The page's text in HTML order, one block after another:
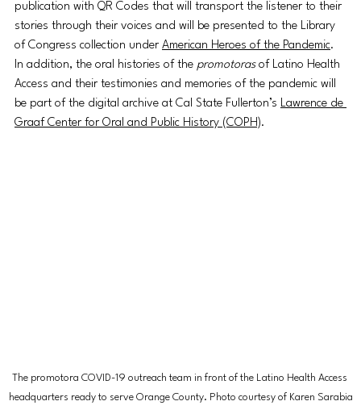
publication with QR Codes that will transport the listener to their
stories through their voices and will be presented to the Library
of Congress collection under American Heroes of the Pandemic.
In addition, the oral histories of the promotoras of Latino Health
Access and their testimonies and memories of the pandemic will
be part of the digital archive at Cal State Fullerton’s Lawrence de
Graaf Center for Oral and Public History (COPH).
The promotora COVID-19 outreach team in front of the Latino Health Access
headquarters ready to serve Orange County. Photo courtesy of Karen Sarabia